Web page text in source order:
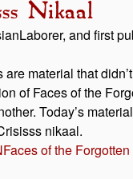
Nikaal
and first
material that
of Faces of the
Today’s
nikaal.
Faces of the